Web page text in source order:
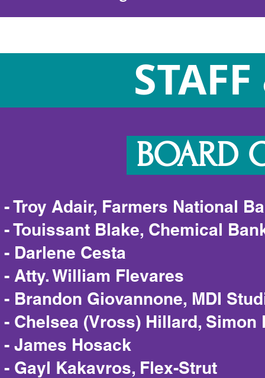
BOARD
- Troy Adair, Farmers National
- Touissant Blake, Chemical
- Darlene Cesta
- Atty. William Flevares
- Brandon Giovannone, MDI
- Chelsea (Vross) Hillard, Simon
- James Hosack
- Gayl Kakavros, Flex-Strut